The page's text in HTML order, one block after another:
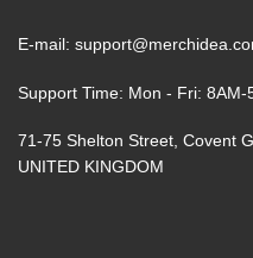
E-mail:
Support Time: Mon - Fri: 8AM-
71-75 Shelton Street, Covent
UNITED KINGDOM